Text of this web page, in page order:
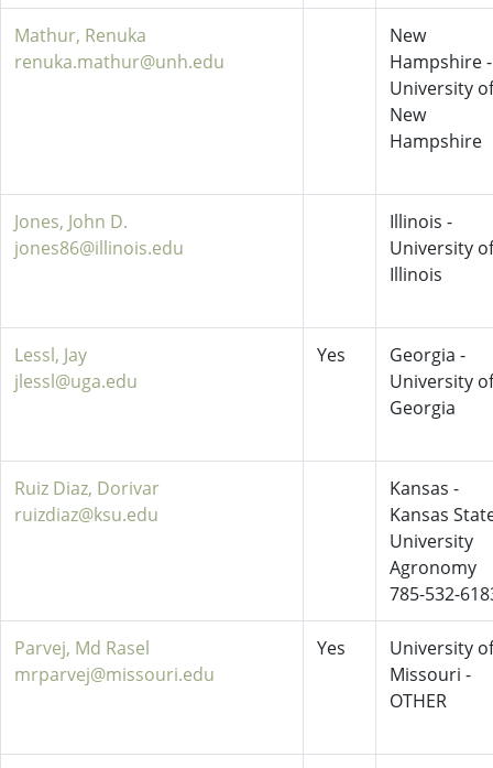
Mathur, Renuka
renuka.mathur@unh.edu
New
Hampshire -
University of
New
Hampshire
Jones, John D.
jones86@illinois.edu
Illinois -
University of
Illinois
Lessl, Jay
jlessl@uga.edu
Yes
Georgia -
University of
Georgia
Ruiz Diaz, Dorivar
ruizdiaz@ksu.edu
Kansas -
Kansas
University
Agronomy
785-532-
Parvej, Md Rasel
mrparvej@missouri.edu
Yes
University of
Missouri -
OTHER